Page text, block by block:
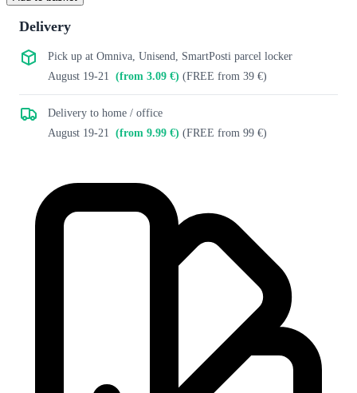
Delivery
Pick up at Omniva, Unisend, SmartPosti parcel locker
August 19-21
(from 3.09 €) (FREE from 39 €)
Delivery to home / office
August 19-21
(from 9.99 €) (FREE from 99 €)